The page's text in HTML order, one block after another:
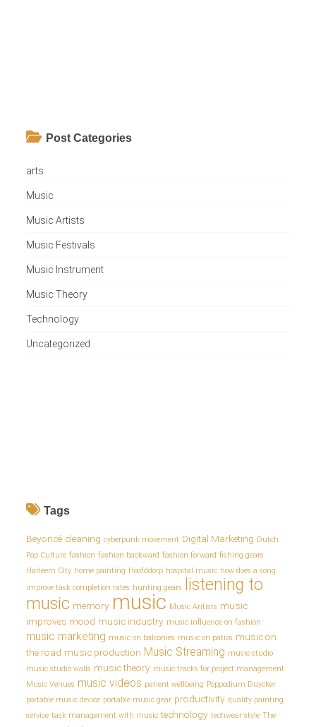
Post Categories
arts
Music
Music Artists
Music Festivals
Music Instrument
Music Theory
Technology
Uncategorized
Tags
Beyoncé cleaning cyberpunk movement Digital Marketing Dutch
Pop Culture fashion fashion backward fashion forward fishing gears
Harleem City home painting Hoofddorp hospital music how does a song
improve task completion rates hunting gears listening to
music memory music Music Aritists music
improves mood music industry music influence on fashion
music marketing music on balconies music on patios music on
the road music production Music Streaming music studio
music studio walls music theory music tracks for project management
Music Venues music videos patient wellbeing Poppodium Duycker
portable music device portable music gear productivity quality painting
service task management with music technology techwear style The